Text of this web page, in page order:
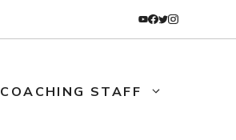
COACHING STAFF